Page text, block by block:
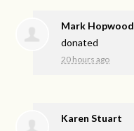
Mark Hopwood
donated
20 hours ago
Karen Stuart